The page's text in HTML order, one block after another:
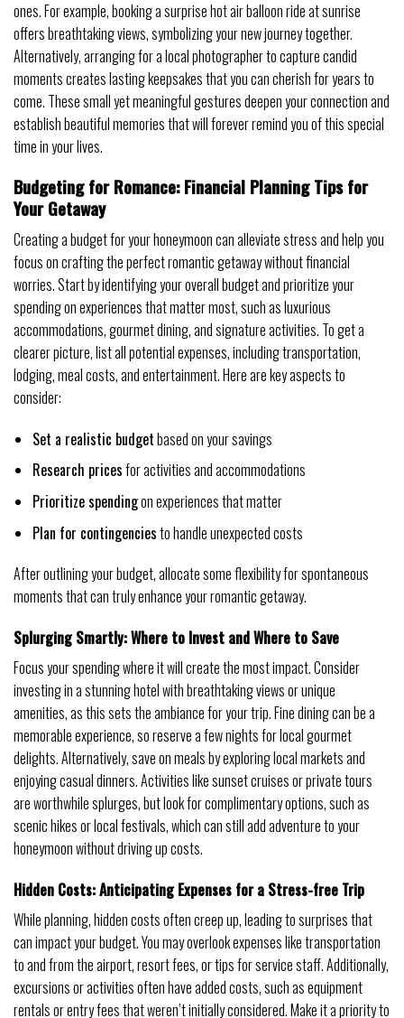
ones. For example, booking a surprise hot air balloon ride at sunrise
offers breathtaking views, symbolizing your new journey together.
Alternatively, arranging for a local photographer to capture candid
moments creates lasting keepsakes that you can cherish for years to
come. These small yet meaningful gestures deepen your connection and
establish beautiful memories that will forever remind you of this special
time in your lives.
Budgeting for Romance: Financial Planning Tips for
Your Getaway
Creating a budget for your honeymoon can alleviate stress and help you
focus on crafting the perfect romantic getaway without financial
worries. Start by identifying your overall budget and prioritize your
spending on experiences that matter most, such as luxurious
accommodations, gourmet dining, and signature activities. To get a
clearer picture, list all potential expenses, including transportation,
lodging, meal costs, and entertainment. Here are key aspects to
consider:
Set a realistic budgetbased on your savings
Research pricesfor activities and accommodations
Prioritize spendingon experiences that matter
Plan for contingenciesto handle unexpected costs
After outlining your budget, allocate some flexibility for spontaneous
moments that can truly enhance your romantic getaway.
Splurging Smartly: Where to Invest and Where to Save
Focus your spending where it will create the most impact. Consider
investing in a stunning hotel with breathtaking views or unique
amenities, as this sets the ambiance for your trip. Fine dining can be a
memorable experience, so reserve a few nights for local gourmet
delights. Alternatively, save on meals by exploring local markets and
enjoying casual dinners. Activities like sunset cruises or private tours
are worthwhile splurges, but look for complimentary options, such as
scenic hikes or local festivals, which can still add adventure to your
honeymoon without driving up costs.
Hidden Costs: Anticipating Expenses for a Stress-free Trip
While planning, hidden costs often creep up, leading to surprises that
can impact your budget. You may overlook expenses like transportation
to and from the airport, resort fees, or tips for service staff. Additionally,
excursions or activities often have added costs, such as equipment
rentals or entry fees that weren’t initially considered. Make it a priority to